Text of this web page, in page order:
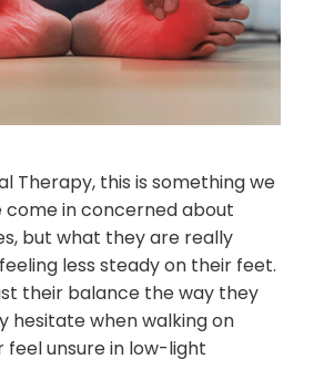
Therapy, this is something we
come in concerned about
but what they are really
less steady on their feet.
their balance the way they
hesitate when walking on
feel unsure in low-light